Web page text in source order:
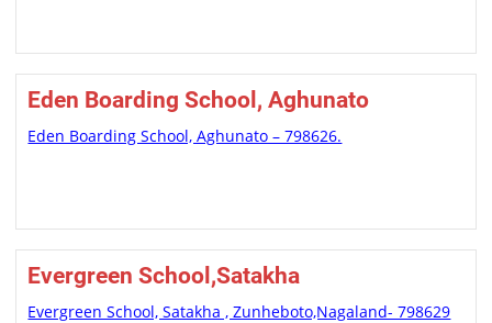
Eden Boarding School, Aghunato
Eden Boarding School, Aghunato – 798626.
Evergreen School,Satakha
Evergreen School, Satakha , Zunheboto,Nagaland- 798629